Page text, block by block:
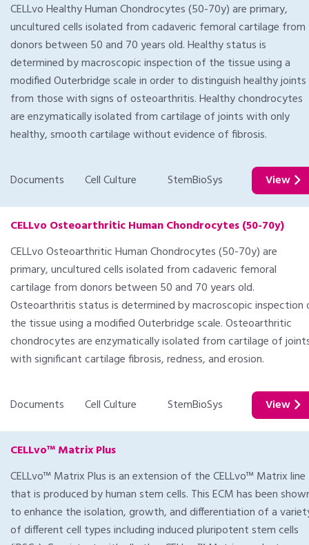
CELLvo Healthy Human Chondrocytes (50-70y) are primary,
uncultured cells isolated from cadaveric femoral cartilage from
donors between 50 and 70 years old. Healthy status is
determined by macroscopic inspection of the tissue using a
modified Outerbridge scale in order to distinguish healthy joints
from those with signs of osteoarthritis. Healthy chondrocytes
are enzymatically isolated from cartilage of joints with only
healthy, smooth cartilage without evidence of fibrosis.
Documents Cell Culture StemBioSys View
CELLvo Osteoarthritic Human Chondrocytes (50-70y)
CELLvo Osteoarthritic Human Chondrocytes (50-70y) are
primary, uncultured cells isolated from cadaveric femoral
cartilage from donors between 50 and 70 years old.
Osteoarthritis status is determined by macroscopic inspection
the tissue using a modified Outerbridge scale. Osteoarthritic
chondrocytes are enzymatically isolated from cartilage of
with significant cartilage fibrosis, redness, and erosion.
Documents Cell Culture StemBioSys View
CELLvo™ Matrix Plus
CELLvo™ Matrix Plus is an extension of the CELLvo™ Matrix line
that is produced by human stem cells. This ECM has been
to enhance the isolation, growth, and differentiation of a
of different cell types including induced pluripotent stem cells